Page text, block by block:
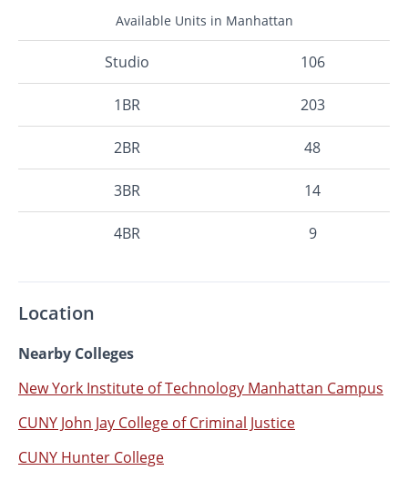
Available Units in Manhattan
Studio 106
1BR 203
2BR 48
3BR 14
4BR 9
Location
Nearby Colleges
New York Institute of Technology Manhattan Campus
CUNY John Jay College of Criminal Justice
CUNY Hunter College